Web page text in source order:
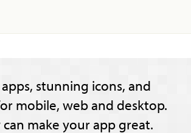
stunning icons, and
mobile, web and desktop.
make your app great.